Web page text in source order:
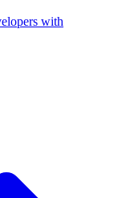
with